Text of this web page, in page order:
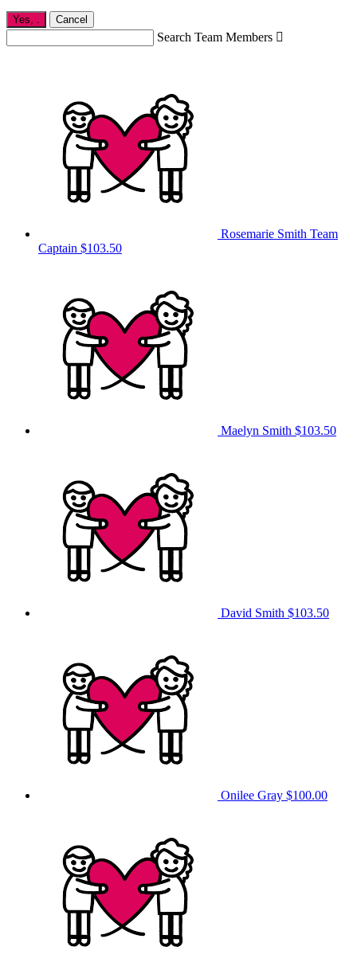
Yes, . Cancel
Search Team Members 
Rosemarie Smith Team
Captain $103.50
Maelyn Smith $103.50
David Smith $103.50
Onilee Gray $100.00